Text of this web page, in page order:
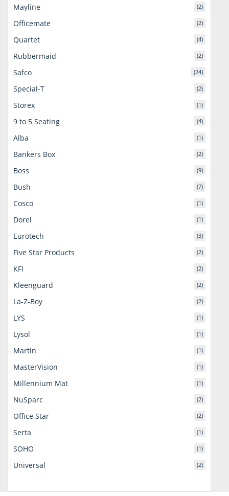
Mayline (2)
Officemate (2)
Quartet (4)
Rubbermaid (2)
Safco (24)
Special-T (2)
Storex (1)
9 to 5 Seating (4)
Alba (1)
Bankers Box (2)
Boss (9)
Bush (7)
Cosco (1)
Dorel (1)
Eurotech (3)
Five Star Products (2)
KFI (2)
Kleenguard (2)
La-Z-Boy (2)
LYS (1)
Lysol (1)
Martin (1)
MasterVision (1)
Millennium Mat (1)
NuSparc (2)
Office Star (2)
Serta (1)
SOHO (1)
Universal (2)